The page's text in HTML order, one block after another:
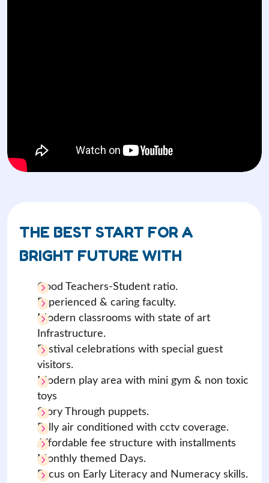
THE BEST START FOR A
BRIGHT FUTURE WITH
Good Teachers-Student ratio.
Experienced & caring faculty.
Modern classrooms with state of art
Infrastructure.
Festival celebrations with special guest
visitors.
Modern play area with mini gym & non toxic
toys
Story Through puppets.
Fully air conditioned with cctv coverage.
Affordable fee structure with installments
Monthly themed Days.
Focus on Early Literacy and Numeracy skills.